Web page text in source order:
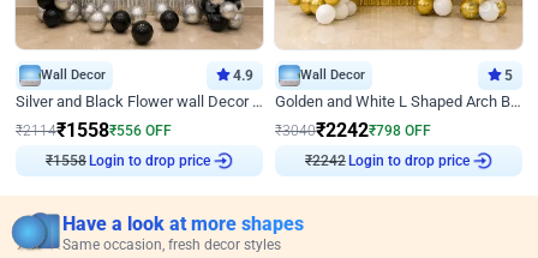
Wall Decor 4.9
Silver and Black Flower wall Decor for Birthday
₹2114₹1558₹556 OFF
₹ 1558
Login to drop price
Wall Decor 5
Golden and White L Shaped Arch Birthday Decor
₹3040₹2242₹798 OFF
₹2242
Login to drop price
Have a look at more shapes
Same occasion, fresh decor styles